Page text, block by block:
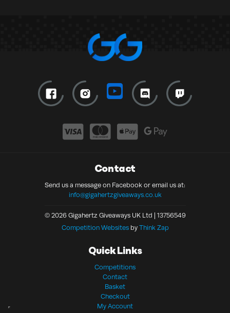
Contact
Send us a message on Facebook or email us at:
info@gigahertzgiveaways.co.uk
© 2026 Gigahertz Giveaways UK Ltd | 13756549
Competition Websitesby Think Zap
Quick Links
Competitions
Contact
Basket
Checkout
My Account